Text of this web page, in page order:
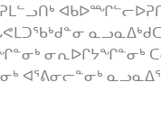
ᓂᕆᐅᒋᔭᖏᓐᓂᒃ